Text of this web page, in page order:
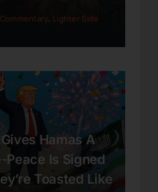
Commentary, Lighter Side
Hamas A
Peace Is Signed
Toasted Like